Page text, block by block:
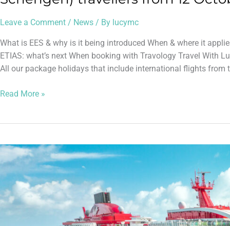
Leave a Comment / News / By lucymc
What is EES & why is it being introduced When & where it
ETIAS: what’s next When booking with Travology Travel With
All our package holidays that include international flights from
Read More »
Absolutely
Brilliant
Day
on
Virgin
Voyages’